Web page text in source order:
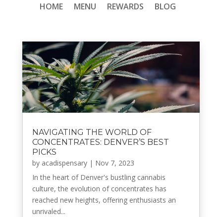
HOME MENU REWARDS BLOG
NAVIGATING THE WORLD OF
CONCENTRATES: DENVER’S BEST
PICKS
by acadispensary| Nov 7, 2023
In the heart of Denver's bustling cannabis
culture, the evolution of concentrates has
reached new heights, offering enthusiasts an
unrivaled...